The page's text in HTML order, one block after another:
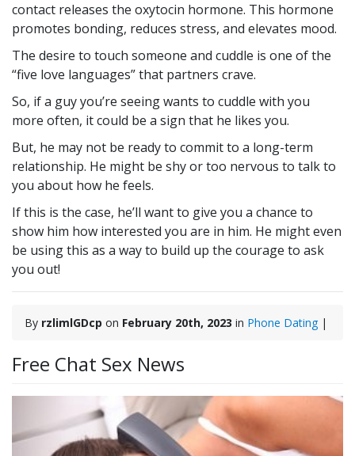
contact releases the oxytocin hormone. This hormone
promotes bonding, reduces stress, and elevates mood.
The desire to touch someone and cuddle is one of the
“five love languages” that partners crave.
So, if a guy you’re seeing wants to cuddle with you
more often, it could be a sign that he likes you.
But, he may not be ready to commit to a long-term
relationship. He might be shy or too nervous to talk to
you about how he feels.
If this is the case, he’ll want to give you a chance to
show him how interested you are in him. He might even
be using this as a way to build up the courage to ask
you out!
By rzlimlGDcp on February 20th, 2023 in Phone Dating|
Free Chat Sex News